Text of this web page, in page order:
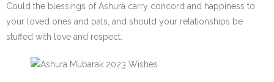
Could the blessings of Ashura carry concord and happiness to
your loved ones and pals, and should your relationships be
stuffed with love and respect.